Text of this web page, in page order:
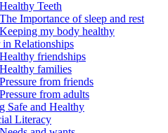
Healthy Teeth
The Importance of sleep and rest
Keeping my body healthy
in Relationships
Healthy friendships
Healthy families
Pressure from friends
Pressure from adults
Safe and Healthy
Literacy